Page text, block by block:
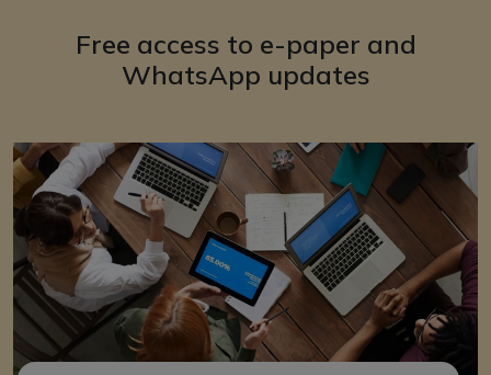
Free access to e-paper and
WhatsApp updates